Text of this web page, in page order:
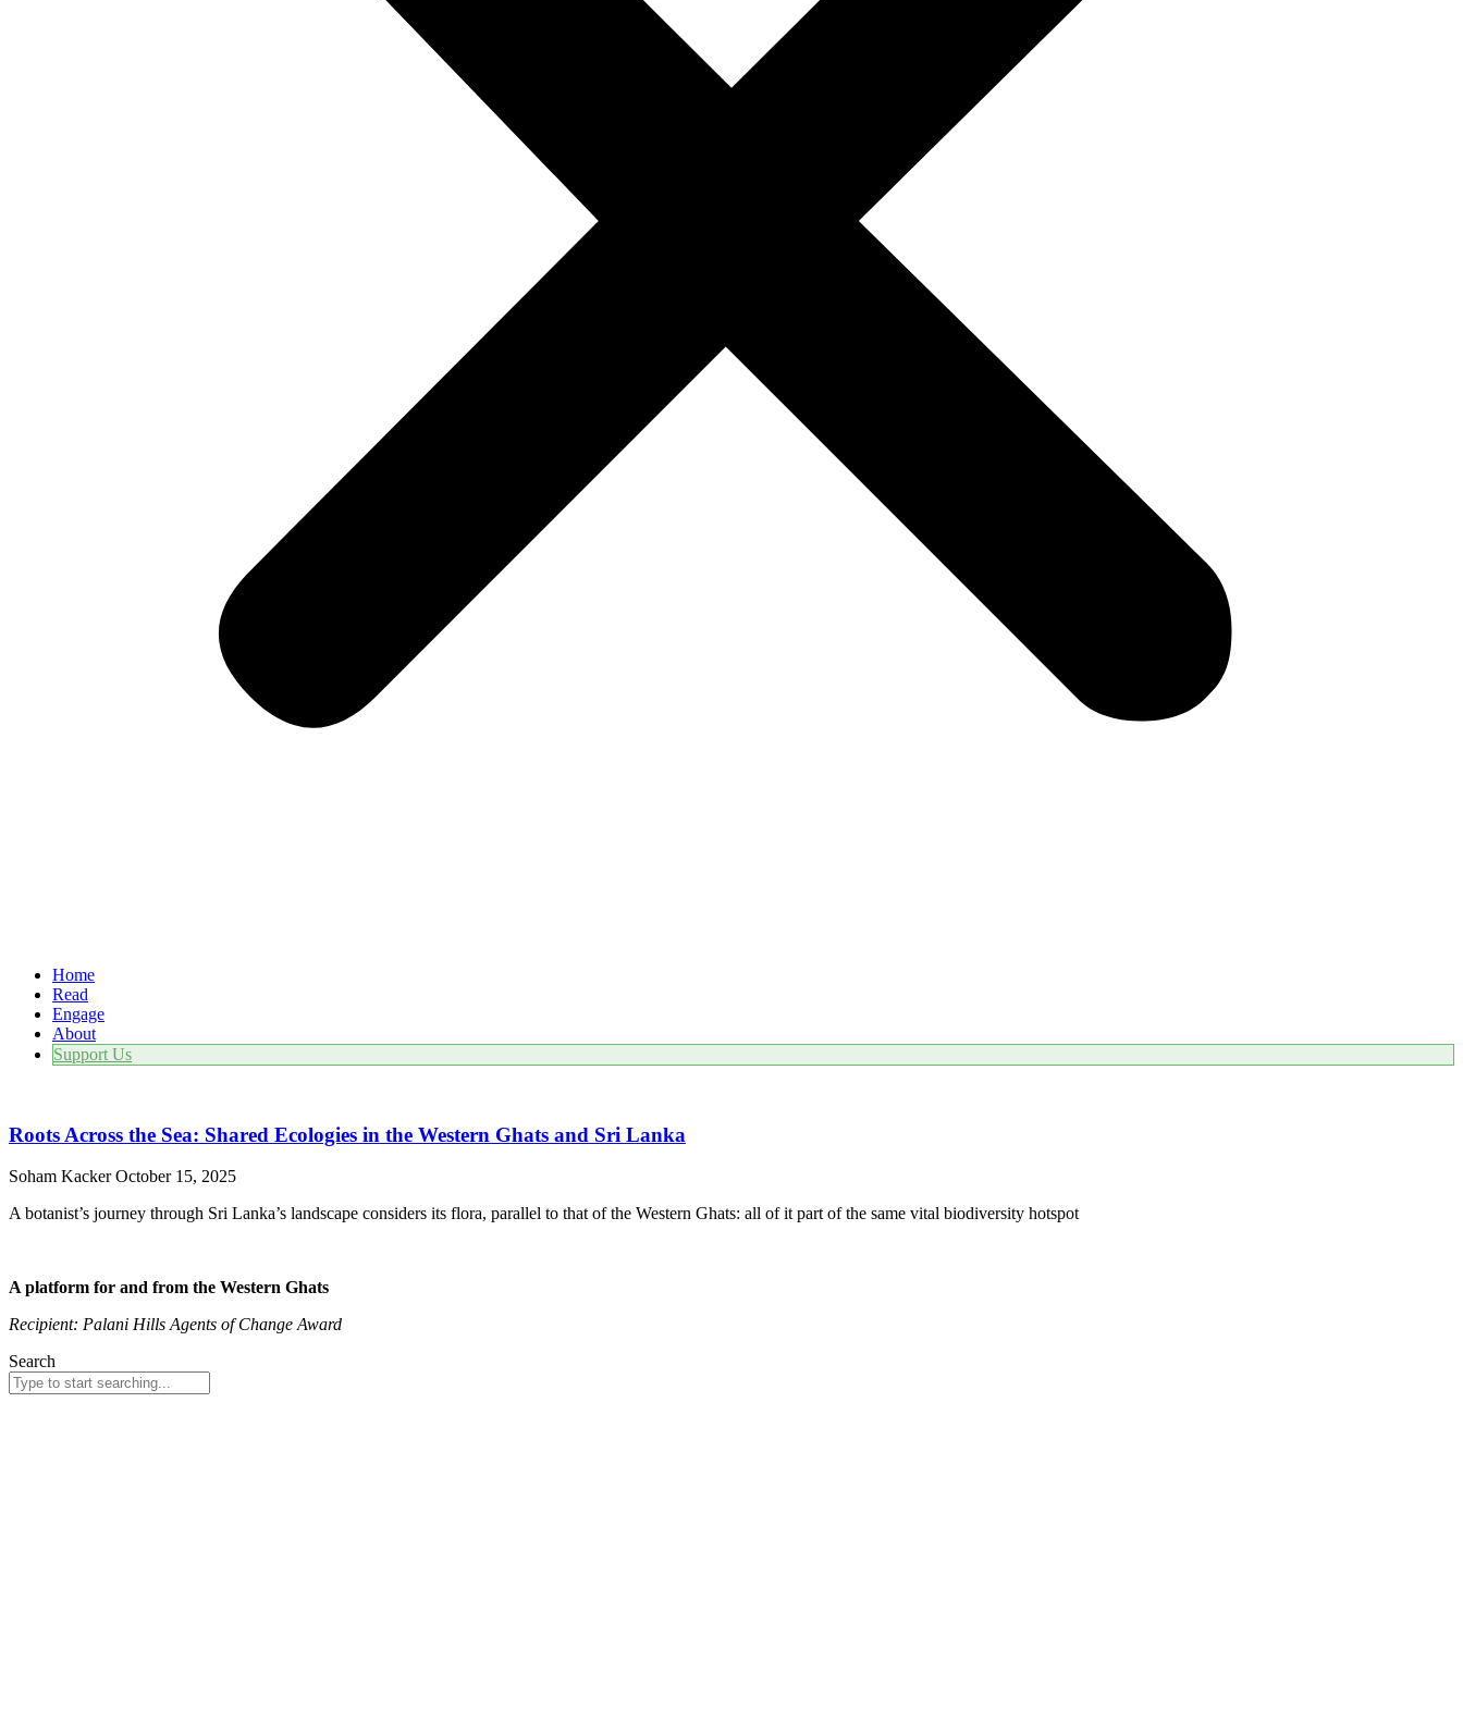
Home
Read
Engage
About
Support Us
Roots Across the Sea: Shared Ecologies in the Western Ghats and Sri Lanka
Soham KackerOctober 15, 2025
A botanist’s journey through Sri Lanka’s landscape considers its flora, parallel to that of the Western Ghats: all of it part of the same vital biodiversity hotspot
A platform for and from the Western Ghats
Recipient: Palani Hills Agents of Change Award
Search